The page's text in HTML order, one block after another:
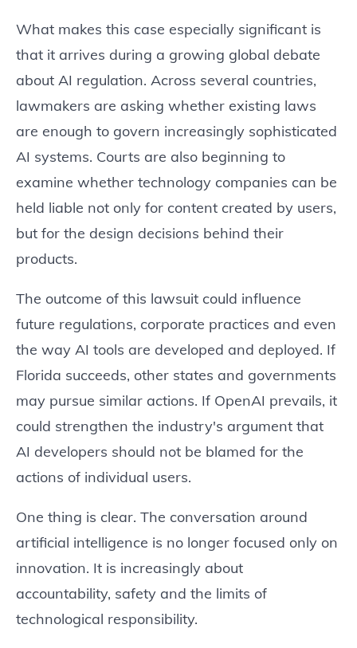
What makes this case especially significant is
that it arrives during a growing global debate
about AI regulation. Across several countries,
lawmakers are asking whether existing laws
are enough to govern increasingly sophisticated
AI systems. Courts are also beginning to
examine whether technology companies can be
held liable not only for content created by users,
but for the design decisions behind their
products.
The outcome of this lawsuit could influence
future regulations, corporate practices and even
the way AI tools are developed and deployed. If
Florida succeeds, other states and governments
may pursue similar actions. If OpenAI prevails, it
could strengthen the industry's argument that
AI developers should not be blamed for the
actions of individual users.
One thing is clear. The conversation around
artificial intelligence is no longer focused only on
innovation. It is increasingly about
accountability, safety and the limits of
technological responsibility.